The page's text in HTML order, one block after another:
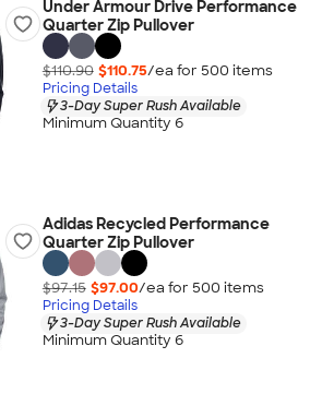
Under Armour Drive Performance
Quarter Zip Pullover
$110.90 $110.75/ea for 500 items
Pricing Details
3-Day Super Rush Available
Minimum Quantity 6
Adidas Recycled Performance
Quarter Zip Pullover
$97.15 $97.00/ea for 500 items
Pricing Details
3-Day Super Rush Available
Minimum Quantity 6